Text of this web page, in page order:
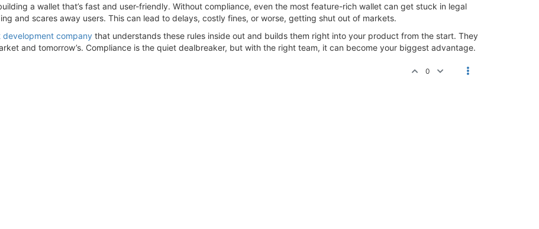
a wallet that’s fast and user-friendly. Without compliance, even the most feature-rich wallet can get stuck in legal
and scares away users. This can lead to delays, costly fines, or worse, getting shut out of markets.
development company that understands these rules inside out and builds them right into your product from the start. They
and tomorrow’s. Compliance is the quiet dealbreaker, but with the right team, it can become your biggest advantage.
0